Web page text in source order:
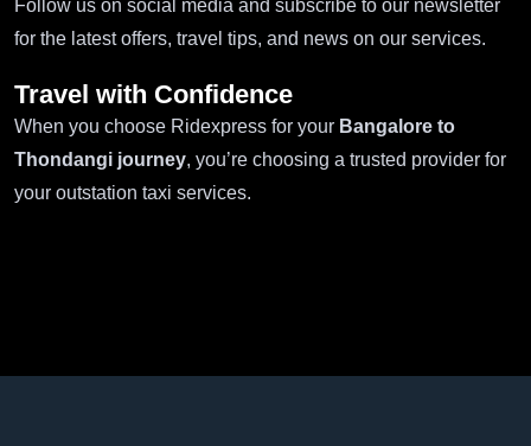
Follow us on social media and subscribe to our newsletter
for the latest offers, travel tips, and news on our services.
Travel with Confidence
When you choose Ridexpress for your Bangalore to
Thondangi journey, you’re choosing a trusted provider for
your outstation taxi services.